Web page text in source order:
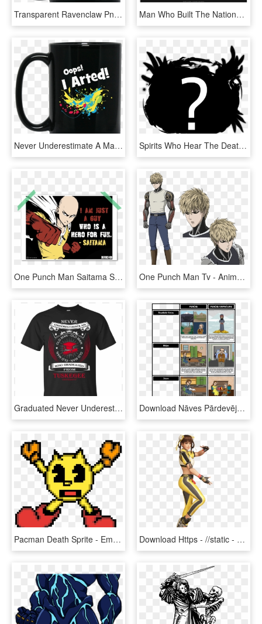
Transparent Ravenclaw Png - Never Underestimate An Old Man Who Listens, Png Download Man Who Built The National, HD Png Download
Never Underestimate A Man Who Listen To Pink Floyd, HD Png Download Spirits Who Hear The Death Song Are Forcibly Summoned - Illustration, HD Png Download
One Punch Man Saitama Semi Minimalist Black White Red - One Punch Man Hd, HD Png Download One Punch Man Tv - Anime One Punch Man Characters, HD Png Download
Graduated Never Underestimate An Old Man Who Graduated - Love An Irish Man, HD Png Download Download Nāves Pārdevējs - Death Of A Salesman, HD Png Download
Pacman Death Sprite - Emoticon, HD Png Download Download Https - //static - Tvtropes - Org/pmwiki/pub/images/ - Dead Or Alive 6 Lei Fang, HD Png Download